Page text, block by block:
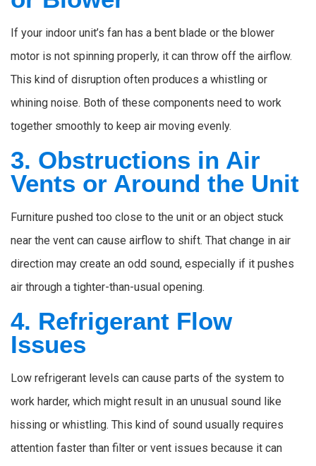
If your indoor unit’s fan has a bent blade or the blower
motor is not spinning properly, it can throw off the airflow.
This kind of disruption often produces a whistling or
whining noise. Both of these components need to work
together smoothly to keep air moving evenly.
3. Obstructions in Air
Vents or Around the Unit
Furniture pushed too close to the unit or an object stuck
near the vent can cause airflow to shift. That change in air
direction may create an odd sound, especially if it pushes
air through a tighter-than-usual opening.
4. Refrigerant Flow
Issues
Low refrigerant levels can cause parts of the system to
work harder, which might result in an unusual sound like
hissing or whistling. This kind of sound usually requires
attention faster than filter or vent issues because it can